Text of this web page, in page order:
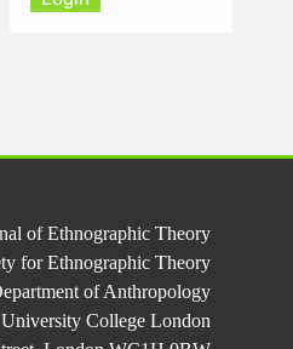
of Ethnographic Theory
for Ethnographic Theory
of Anthropology
University College London